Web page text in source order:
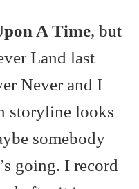
A Time, but
Land last
Never and I
storyline looks
somebody
going. I record